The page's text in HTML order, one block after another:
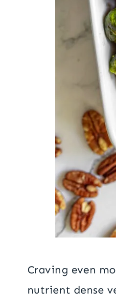
Craving even
nutrient dense